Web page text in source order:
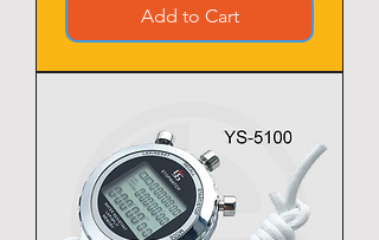
Add to Cart